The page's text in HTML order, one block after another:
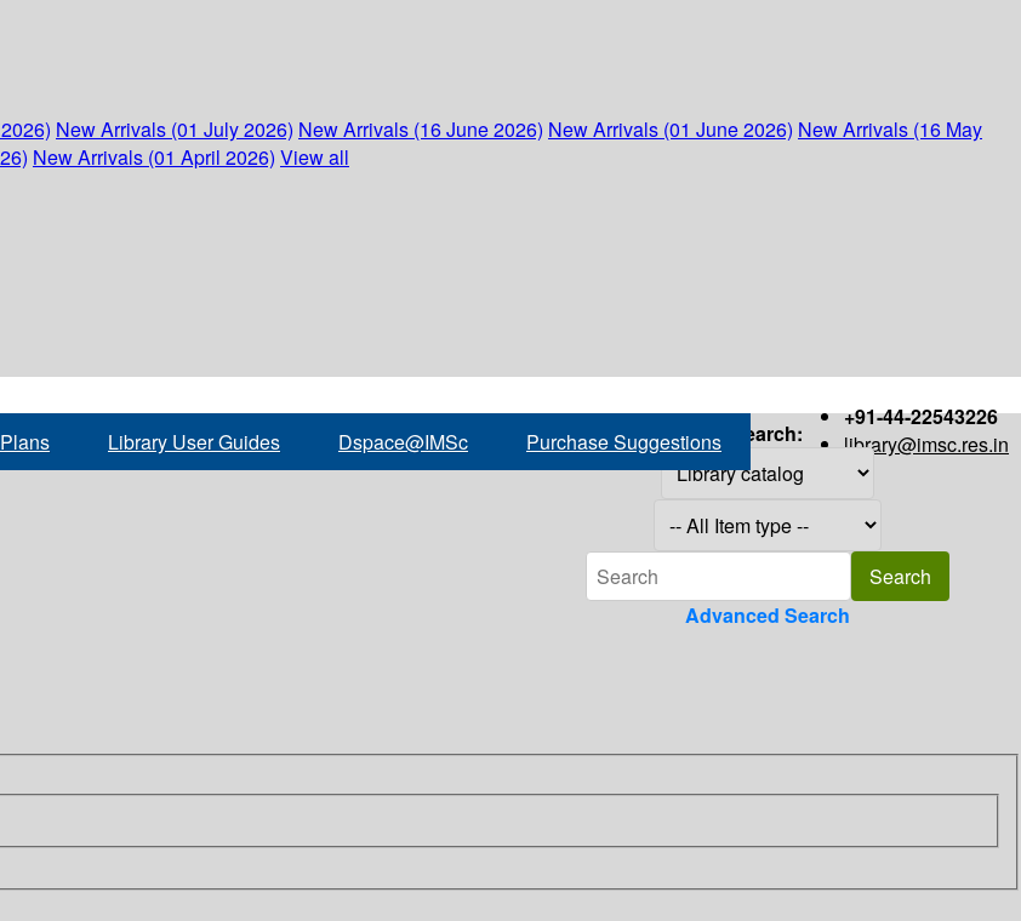
New Arrivals (01 July 2026) New Arrivals (16 June 2026) New Arrivals (01 June 2026) New Arrivals (16 May
New Arrivals (01 April 2026) View all
+91-44-22543226
library@imsc.res.in
Library User Guides Dspace@IMSc Purchase Suggestions Search:
Advanced Search